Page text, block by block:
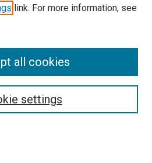
link. For more information, see
settings
all cookies